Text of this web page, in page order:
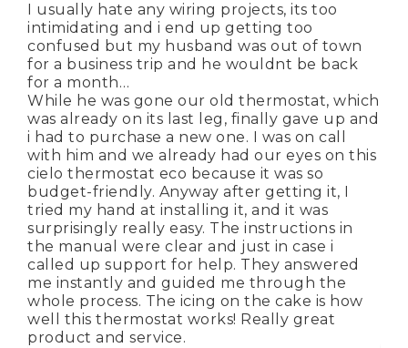
I usually hate any wiring projects, its too
intimidating and i end up getting too
confused but my husband was out of town
for a business trip and he wouldnt be back
for a month…
While he was gone our old thermostat, which
was already on its last leg, finally gave up and
i had to purchase a new one. I was on call
with him and we already had our eyes on this
cielo thermostat eco because it was so
budget-friendly. Anyway after getting it, I
tried my hand at installing it, and it was
surprisingly really easy. The instructions in
the manual were clear and just in case i
called up support for help. They answered
me instantly and guided me through the
whole process. The icing on the cake is how
well this thermostat works! Really great
product and service.